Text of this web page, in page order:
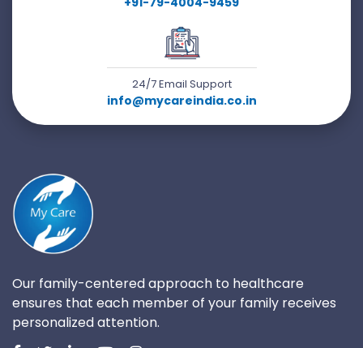
24/7 Email Support
info@mycareindia.co.in
Our family-centered approach to healthcare
ensures that each member of your family receives
personalized attention.